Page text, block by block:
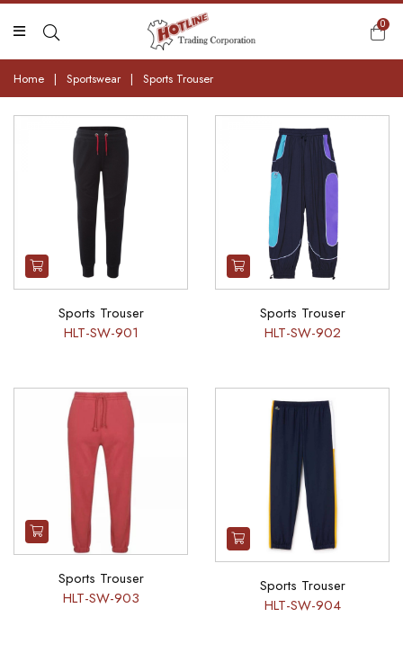
0
Home | Sportswear | Sports Trouser
Sports Trouser
HLT-SW-901
Sports Trouser
HLT-SW-902
Sports Trouser
HLT-SW-903
Sports Trouser
HLT-SW-904